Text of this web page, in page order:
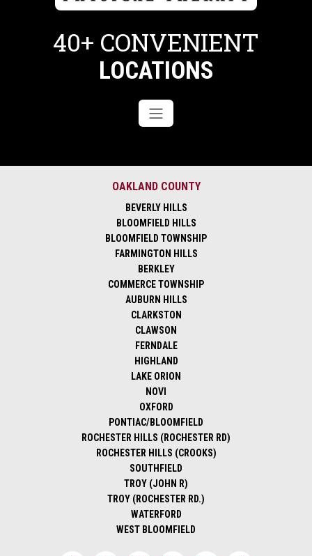
40+ CONVENIENT
LOCATIONS
OAKLAND COUNTY
BEVERLY HILLS
BLOOMFIELD HILLS
BLOOMFIELD TOWNSHIP
FARMINGTON HILLS
BERKLEY
COMMERCE TOWNSHIP
AUBURN HILLS
CLARKSTON
CLAWSON
FERNDALE
HIGHLAND
LAKE ORION
NOVI
OXFORD
PONTIAC/BLOOMFIELD
ROCHESTER HILLS (ROCHESTER RD)
ROCHESTER HILLS (CROOKS)
SOUTHFIELD
TROY (JOHN R)
TROY (ROCHESTER RD.)
WATERFORD
WEST BLOOMFIELD